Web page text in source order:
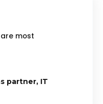
most
partner, IT